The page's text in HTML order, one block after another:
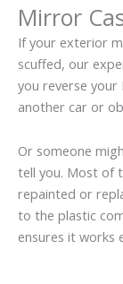
Mirror
If your exterior
scuffed, our
you reverse your
another car or
Or someone
tell you. Most of
repainted or
to the plastic
ensures it works